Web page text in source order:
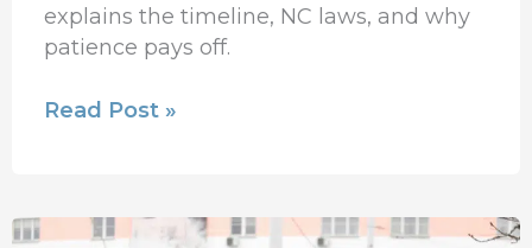
explains the timeline, NC laws, and why
patience pays off.
Read Post »
What